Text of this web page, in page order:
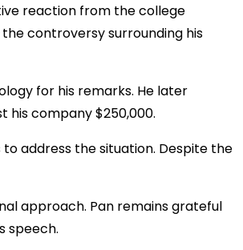
reaction from the college
controversy surrounding his
for his remarks. He later
company $250,000.
address the situation. Despite the
approach. Pan remains grateful
speech.